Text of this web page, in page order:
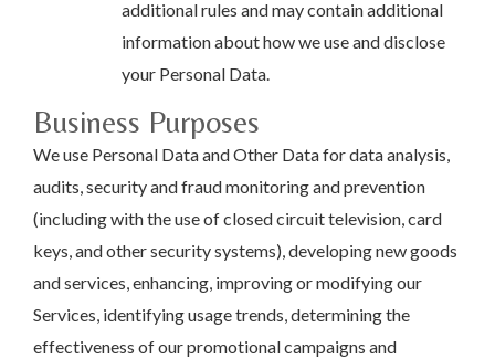
additional rules and may contain additional
information about how we use and disclose
your Personal Data.
Business Purposes
We use Personal Data and Other Data for data analysis,
audits, security and fraud monitoring and prevention
(including with the use of closed circuit television, card
keys, and other security systems), developing new goods
and services, enhancing, improving or modifying our
Services, identifying usage trends, determining the
effectiveness of our promotional campaigns and